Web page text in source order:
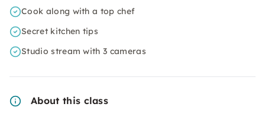
Cook along with a top chef
Secret kitchen tips
Studio stream with 3 cameras
About this class